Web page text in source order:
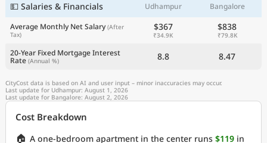
💵 Salaries & Financials Udhampur
Bangalore
Average Monthly Net Salary (After
Tax)
$367
₹34.9K
$838
₹79.8K
20-Year Fixed Mortgage Interest
Rate (Annual %) 8.8 8.47
CityCost data is based on AI and user input – minor inaccuracies may occur.
Last update for Udhampur: August 1, 2026
Last update for Bangalore: August 2, 2026
Cost Breakdown
🏠 A one-bedroom apartment in the center runs $119 in